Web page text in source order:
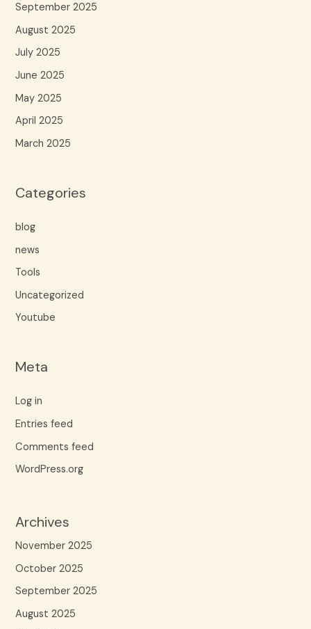
September 2025
August 2025
July 2025
June 2025
May 2025
April 2025
March 2025
Categories
blog
news
Tools
Uncategorized
Youtube
Meta
Log in
Entries feed
Comments feed
WordPress.org
Archives
November 2025
October 2025
September 2025
August 2025